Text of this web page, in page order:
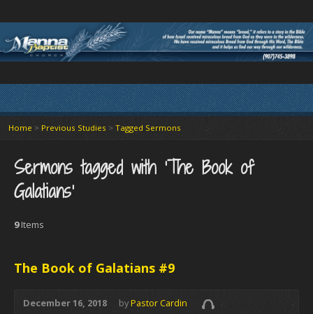
Home > Previous Studies > Tagged Sermons
Sermons tagged with ‘The Book of
Galatians’
9Items
The Book of Galatians #9
December 16, 2018 byPastor Cardin